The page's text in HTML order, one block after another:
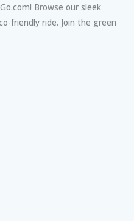
Browse our sleek
friendly ride. Join the green